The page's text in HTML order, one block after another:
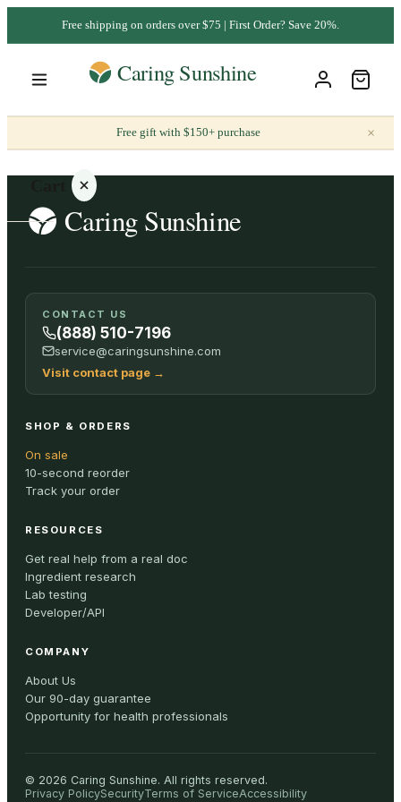
Free shipping on orders over $75 | First Order? Save 20%.
Free gift with $150+ purchase ×
Your
cart is
empty
ALL
CONTACT US
(888) 510-7196
service@caringsunshine.com
Visit contact page →
SHOP & ORDERS
On sale
10-second reorder
Track your order
RESOURCES
Get real help from a real doc
Ingredient research
Lab testing
Developer/API
COMPANY
About Us
Our 90-day guarantee
Opportunity for health professionals
© 2026 Caring Sunshine. All rights reserved.
Privacy PolicySecurityTerms of ServiceAccessibility